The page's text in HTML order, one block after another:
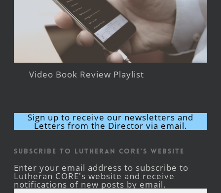
Video Book Review Playlist
Sign up to receive our newsletters and
Letters from the Director via email.
Subscribe to Lutheran CORE's Website
Enter your email address to subscribe to
Lutheran CORE's website and receive
notifications of new posts by email.